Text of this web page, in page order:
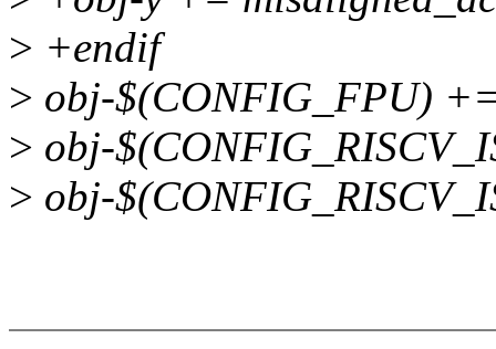
> +endif
> obj-$(CONFIG_FPU)
> obj-
> obj-